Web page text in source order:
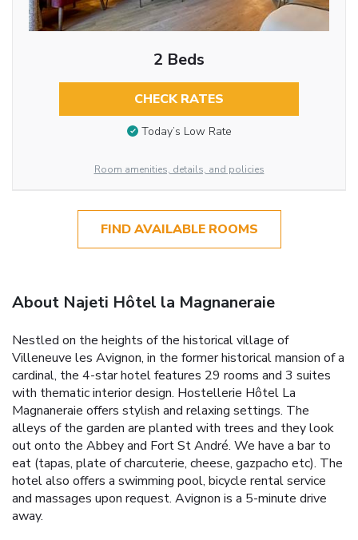
2 Beds
CHECK RATES
Today’s Low Rate
Room amenities, details, and policies
FIND AVAILABLE ROOMS
About Najeti Hôtel la Magnaneraie
Nestled on the heights of the historical village of
Villeneuve les Avignon, in the former historical mansion of a
cardinal, the 4-star hotel features 29 rooms and 3 suites
with thematic interior design. Hostellerie Hôtel La
Magnaneraie offers stylish and relaxing settings. The
alleys of the garden are planted with trees and they look
out onto the Abbey and Fort St André. We have a bar to
eat (tapas, plate of charcuterie, cheese, gazpacho etc). The
hotel also offers a swimming pool, bicycle rental service
and massages upon request. Avignon is a 5-minute drive
away.